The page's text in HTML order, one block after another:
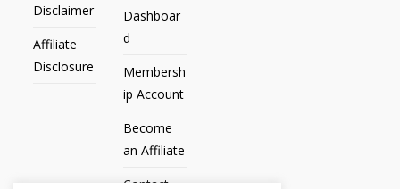
Disclaimer
Affiliate
Disclosure
Dashboar
d
Membersh
ip Account
Become
an Affiliate
Contact